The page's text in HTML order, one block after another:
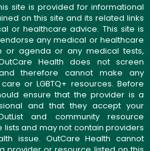
site is provided for informational
on this site and its related links
or healthcare advice. This site is
any medical or healthcare
or agenda or any medical tests,
Health does not screen
therefore cannot make any
or LGBTQ+ resources. Before
ensure that the provider is a
and that they accept your
and community resource
and may not contain providers
issue. OutCare Health cannot